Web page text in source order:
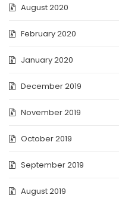
August 2020
February 2020
January 2020
December 2019
November 2019
October 2019
September 2019
August 2019